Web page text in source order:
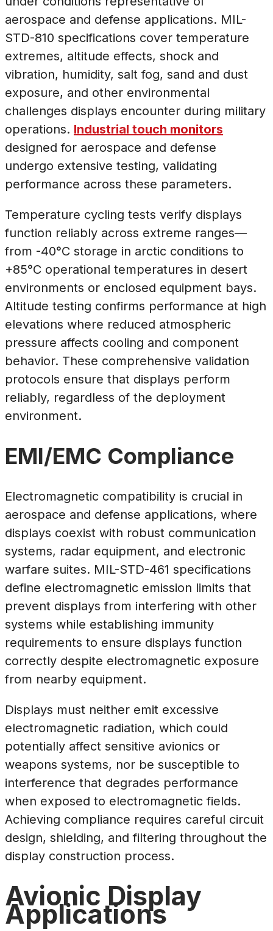
aerospace and defense applications. MIL-
STD-810 specifications cover temperature
extremes, altitude effects, shock and
vibration, humidity, salt fog, sand and dust
exposure, and other environmental
challenges displays encounter during military
operations. Industrial touch monitors
designed for aerospace and defense
undergo extensive testing, validating
performance across these parameters.
Temperature cycling tests verify displays
function reliably across extreme ranges—
from -40°C storage in arctic conditions to
+85°C operational temperatures in desert
environments or enclosed equipment bays.
Altitude testing confirms performance at high
elevations where reduced atmospheric
pressure affects cooling and component
behavior. These comprehensive validation
protocols ensure that displays perform
reliably, regardless of the deployment
environment.
EMI/EMC Compliance
Electromagnetic compatibility is crucial in
aerospace and defense applications, where
displays coexist with robust communication
systems, radar equipment, and electronic
warfare suites. MIL-STD-461 specifications
define electromagnetic emission limits that
prevent displays from interfering with other
systems while establishing immunity
requirements to ensure displays function
correctly despite electromagnetic exposure
from nearby equipment.
Displays must neither emit excessive
electromagnetic radiation, which could
potentially affect sensitive avionics or
weapons systems, nor be susceptible to
interference that degrades performance
when exposed to electromagnetic fields.
Achieving compliance requires careful circuit
design, shielding, and filtering throughout the
display construction process.
Avionic Display
Applications